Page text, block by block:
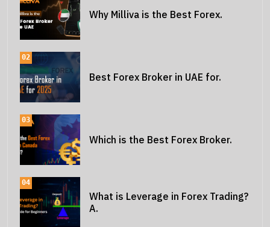
Why Milliva is the Best Forex.
02
Best Forex Broker in UAE for.
03
Which is the Best Forex Broker.
04
What is Leverage in Forex Trading?
A.